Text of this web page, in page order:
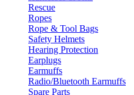
Rescue
Ropes
Rope & Tool Bags
Safety Helmets
Hearing Protection
Earplugs
Earmuffs
Radio/Bluetooth Earmuffs
Spare Parts